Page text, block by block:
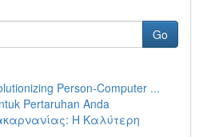
Go
Person-Computer ...
Pertaruhan Anda
Η Καλύτερη